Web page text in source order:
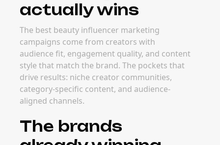
actually wins
The best beauty influencer marketing
campaigns come from creators with
audience fit, engagement quality, and content
style that match the brand. The pockets that
drive results: niche creator communities,
category-specific content, and audience-
aligned channels.
The brands